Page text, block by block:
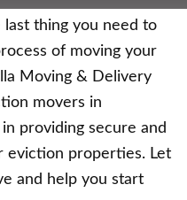
thing you need to
of moving your
Moving & Delivery
movers in
providing secure and
eviction properties. Let
and help you start